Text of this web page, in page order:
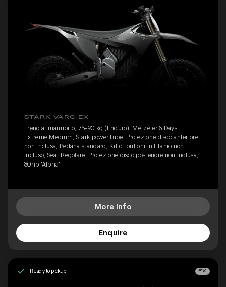
STARK VARG EX
Freno al manubrio, 75-90 kg (Enduro), Metzeler 6 Days
Extreme Medium, Stark power tube, Protezione disco anteriore
non inclusa, Pedana standard, Kit di bulloni in titanio non
incluso, Seat Regolare, Protezione disco posteriore non inclusa,
80hp 'Alpha'
More Info
Enquire
Ready to pickup EX